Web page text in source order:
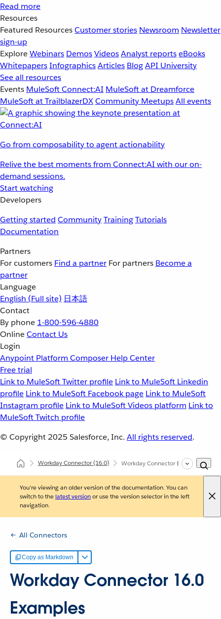
Read more
Resources
Featured ResourcesCustomer stories Newsroom Newsletter
sign-up
ExploreWebinars DemosVideosAnalyst reportseBooks
WhitepapersInfographicsArticles BlogAPI University
See all resources
Events MuleSoft Connect:AI MuleSoft at Dreamforce
MuleSoft at TrailblazerDXCommunity MeetupsAll events
Go from composability to agent actionability
Relive the best moments from Connect:AI with our on-
demand sessions.
Start watching
Developers
Getting started CommunityTrainingTutorials
Documentation
Partners
For customers Find a partner For partners Become a
partner
Language
English (Full site) 日本語
Contact
By phone 1-800-596-4880
OnlineContact Us
Login
Anypoint Platform Composer Help Center
Free trial
Link to MuleSoft Twitter profile Link to MuleSoft Linkedin
profile Link to MuleSoft Facebook page Link to MuleSoft
Instagram profile Link to MuleSoft Videos platform Link to
MuleSoft Twitch profile
© Copyright 2025 Salesforce, Inc. All rights reserved.
Workday Connector(16.0) Workday Connector Examples
You're viewing an older version of the documentation. You can
switch to the latest versionor use the version selector in the left
navigation.
All Connectors
Copy as Markdown
Workday Connector 16.0
Examples